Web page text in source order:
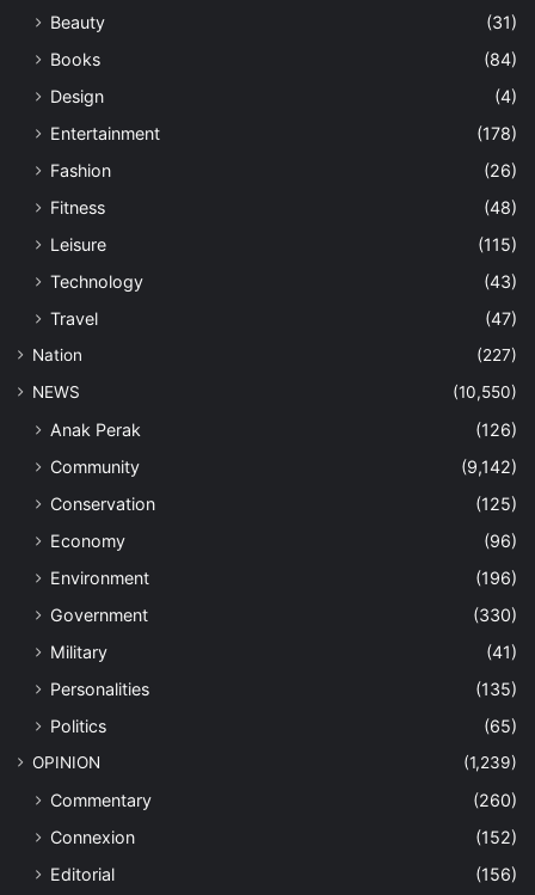
Beauty
(31)
Books
(84)
Design
(4)
Entertainment
(178)
Fashion
(26)
Fitness
(48)
Leisure
(115)
Technology
(43)
Travel
(47)
Nation
(227)
NEWS
(10,550)
Anak Perak
(126)
Community
(9,142)
Conservation
(125)
Economy
(96)
Environment
(196)
Government
(330)
Military
(41)
Personalities
(135)
Politics
(65)
OPINION (1,239)
Commentary
(260)
Connexion
(152)
Editorial
(156)